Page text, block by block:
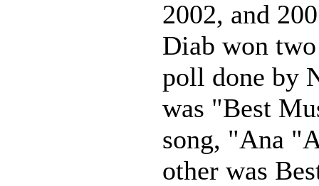
2002, and
Diab won
poll done by
was "Best
song, "Ana
other was